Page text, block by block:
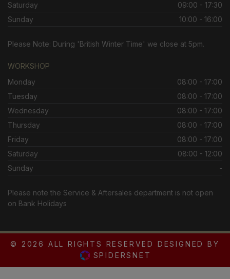
Saturday
09:00 - 17:30
Sunday
10:00 - 16:00
Please Note: During 'British Winter Time' we close at 5pm.
WORKSHOP
Monday
08:00 - 17:00
Tuesday
08:00 - 17:00
Wednesday
08:00 - 17:00
Thursday
08:00 - 17:00
Friday
08:00 - 17:00
Saturday
08:00 - 12:00
Sunday
-
Please note the Service & Aftersales department is not open
on Bank Holidays
© 2026 ALL RIGHTS RESERVED DESIGNED BY
SPIDERSNET